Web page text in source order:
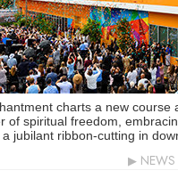
charts a new course
of spiritual freedom,
jubilant ribbon-cutting in